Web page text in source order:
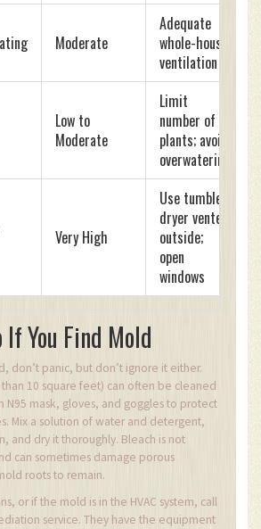
Moderate
Adequate
whole-house
ventilation
Low to
Moderate
Limit
number of
plants; avoid
overwatering
Very High
Use tumble
dryer vented
outside;
open
windows
If You Find Mold
don’t panic, but don’t ignore it either.
than 10 square feet) can often be cleaned
N95 mask, gloves, and goggles to protect
Mix a solution of water and detergent,
and dry it thoroughly. Bleach is not
can sometimes damage porous
roots to remain.
or if the mold is in the HVAC system, call
service. They have the equipment